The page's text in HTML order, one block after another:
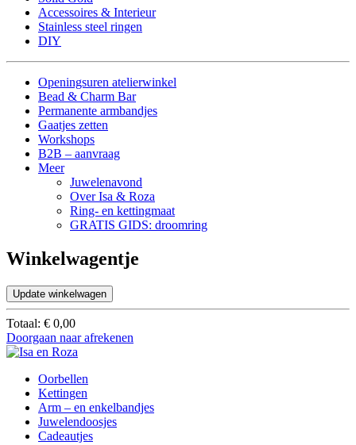
Accessoires & Interieur
Stainless steel ringen
DIY
Openingsuren atelierwinkel
Bead & Charm Bar
Permanente armbandjes
Gaatjes zetten
Workshops
B2B – aanvraag
Meer
Juwelenavond
Over Isa & Roza
Ring- en kettingmaat
GRATIS GIDS: droomring
Winkelwagentje
Update winkelwagen
Totaal: € 0,00
Doorgaan naar afrekenen
Oorbellen
Kettingen
Arm – en enkelbandjes
Juwelendoosjes
Cadeautjes